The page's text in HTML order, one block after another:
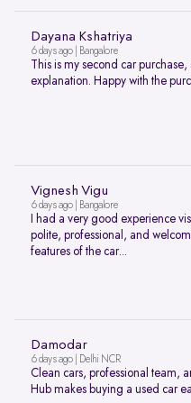
Dayana Kshatriya
6 days ago | Bangalore
This is my second car
explanation. Happy with the
Vignesh Vigu
6 days ago | Bangalore
I had a very good experience
polite, professional, and
features of the car...
Damodar
6 days ago | Delhi NCR
Clean cars, professional team,
Hub makes buying a used car